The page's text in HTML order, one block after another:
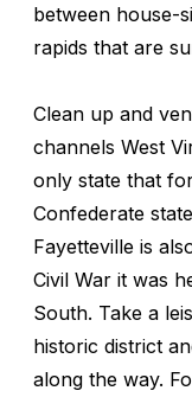
between house-
rapids that are
Clean up and
channels West
only state that
Confederate
Fayetteville is
Civil War it was
South. Take a
historic district
along the way.